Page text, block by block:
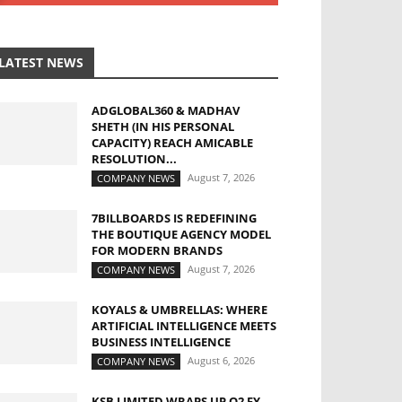
NEWS
ADGLOBAL360 & MADHAV
SHETH (IN HIS PERSONAL
CAPACITY) REACH AMICABLE
RESOLUTION...
COMPANY NEWS August 7, 2026
7BILLBOARDS IS REDEFINING
THE BOUTIQUE AGENCY MODEL
FOR MODERN BRANDS
COMPANY NEWS August 7, 2026
KOYALS & UMBRELLAS: WHERE
ARTIFICIAL INTELLIGENCE MEETS
BUSINESS INTELLIGENCE
COMPANY NEWS August 6, 2026